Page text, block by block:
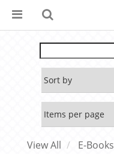
View All E-Books